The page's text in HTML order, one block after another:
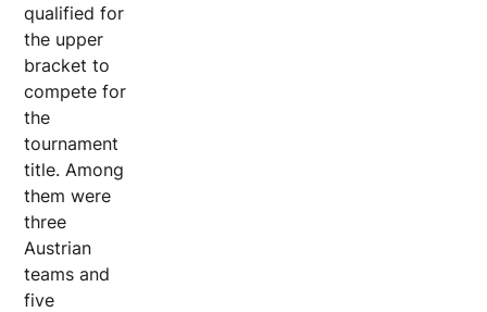
qualified for
the upper
bracket to
compete for
the
tournament
title. Among
them were
three
Austrian
teams and
five